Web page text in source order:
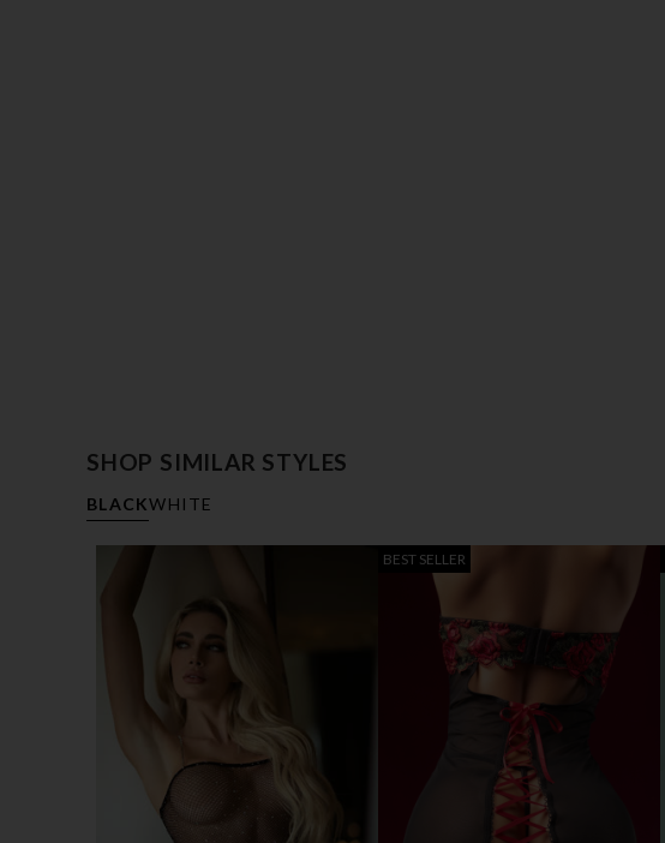
SHOP SIMILAR STYLES
BLACKWHITE
BEST SELLER